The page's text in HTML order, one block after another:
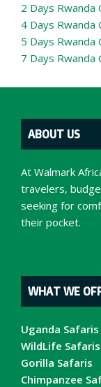
2 Days Rwanda
4 Days Rwanda
5 Days Rwanda
7 Days Rwanda
ABOUT US
At Walmark
travelers,
seeking for
their pocket.
WHAT WE
Uganda Safaris
WildLife Safaris
Gorilla Safaris
Chimpanzee